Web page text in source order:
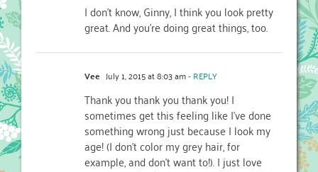
I don’t know, Ginny, I think you look pretty
great. And you’re doing great things, too.
Vee July 1, 2015 at 8:03 am- REPLY
Thank you thank you thank you! I
sometimes get this feeling like I’ve done
something wrong just because I look my
age! (I don’t color my grey hair, for
example, and don’t want to!). I just love